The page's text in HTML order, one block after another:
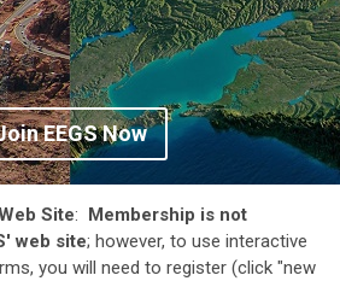
EEGS Now
Site: Membership is not
web site; however, to use interactive
you will need to register (click "new